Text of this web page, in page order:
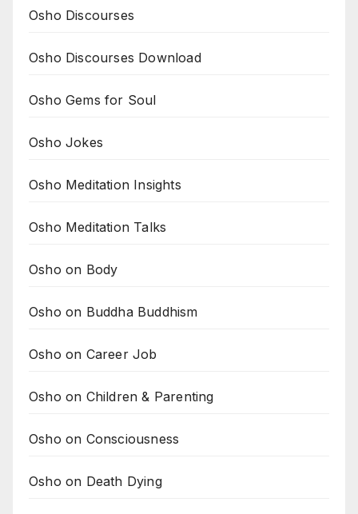
Osho Discourses
Osho Discourses Download
Osho Gems for Soul
Osho Jokes
Osho Meditation Insights
Osho Meditation Talks
Osho on Body
Osho on Buddha Buddhism
Osho on Career Job
Osho on Children & Parenting
Osho on Consciousness
Osho on Death Dying